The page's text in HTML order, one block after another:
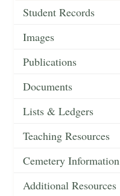
Student Records
Images
Publications
Documents
Lists & Ledgers
Teaching Resources
Cemetery Information
Additional Resources